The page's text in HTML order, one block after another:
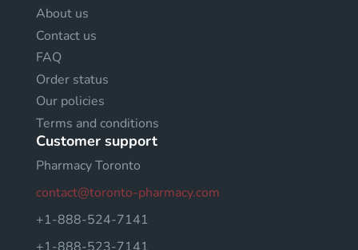
About us
Contact us
FAQ
Order status
Our policies
Terms and conditions
Customer support
Pharmacy Toronto
contact@toronto-pharmacy.com
+1-888-524-7141